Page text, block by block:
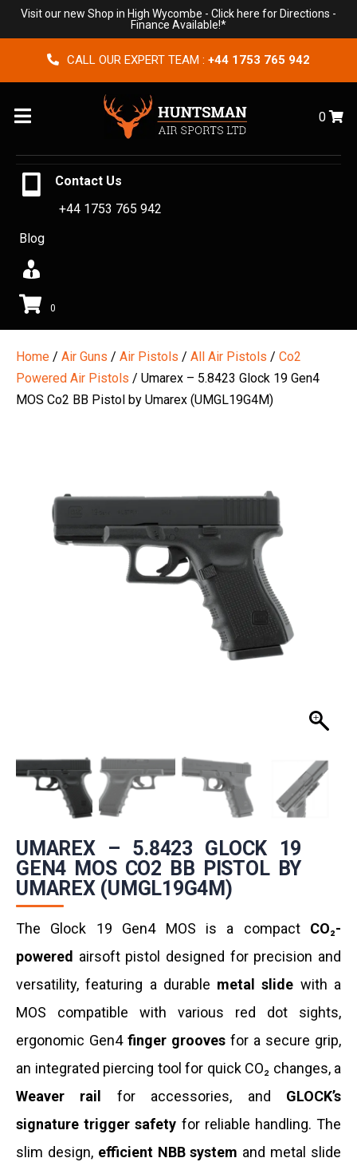
Visit our new Shop in High Wycombe - Click here for Directions -
Finance Available!*
CALL OUR EXPERT TEAM : +44 1753 765 942
Menu 0
Contact Us
+44 1753 765 942
Blog
0
Home / Air Guns / Air Pistols / All Air Pistols / Co2
Powered Air Pistols / Umarex – 5.8423 Glock 19 Gen4
MOS Co2 BB Pistol by Umarex (UMGL19G4M)
UMAREX – 5.8423 GLOCK 19
GEN4 MOS CO2 BB PISTOL BY
UMAREX (UMGL19G4M)
The Glock 19 Gen4 MOS is a compact CO₂-
powered airsoft pistol designed for precision and
versatility, featuring a durable metal slide with a
MOS compatible with various red dot sights,
ergonomic Gen4 finger grooves for a secure grip,
an integrated piercing tool for quick CO₂ changes, a
Weaver rail
for accessories, and GLOCK’s
signature trigger safety for reliable handling. The
slim design, efficient NBB system and metal slide